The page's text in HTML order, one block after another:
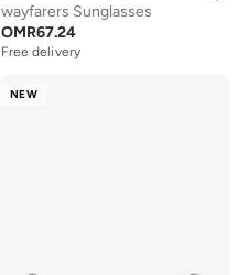
wayfarers Sunglasses
OMR67.24
Free delivery
NEW